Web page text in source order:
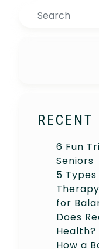
Search
RECENT
6 Fun
Seniors
5
for
Does
Health?
How a